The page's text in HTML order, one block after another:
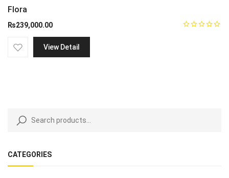
CATEGORIES
Flora
₨239,000.00
View Detail